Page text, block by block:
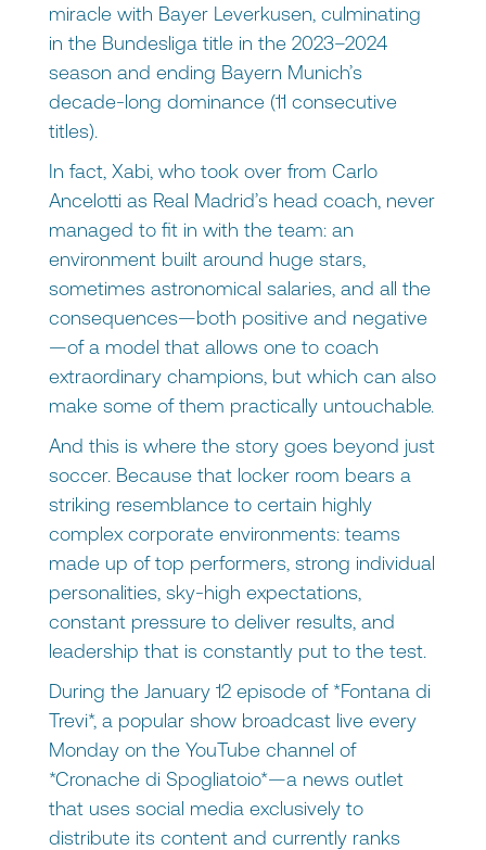
miracle with Bayer Leverkusen, culminating
in the Bundesliga title in the 2023–2024
season and ending Bayern Munich’s
decade-long dominance (11 consecutive
titles).
In fact, Xabi, who took over from Carlo
Ancelotti as Real Madrid’s head coach, never
managed to fit in with the team: an
environment built around huge stars,
sometimes astronomical salaries, and all the
consequences—both positive and negative
—of a model that allows one to coach
extraordinary champions, but which can also
make some of them practically untouchable.
And this is where the story goes beyond just
soccer. Because that locker room bears a
striking resemblance to certain highly
complex corporate environments: teams
made up of top performers, strong individual
personalities, sky-high expectations,
constant pressure to deliver results, and
leadership that is constantly put to the test.
During the January 12 episode of *Fontana di
Trevi*, a popular show broadcast live every
Monday on the YouTube channel of
*Cronache di Spogliatoio*—a news outlet
that uses social media exclusively to
distribute its content and currently ranks